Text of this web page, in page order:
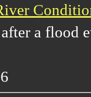
a flood